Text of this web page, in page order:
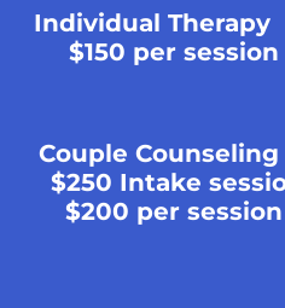
Individual
$150 per session
Couple
$250 Intake
$200 per session